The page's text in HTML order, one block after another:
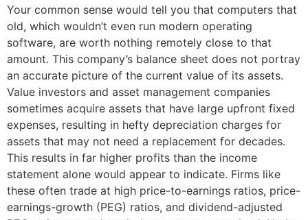
Your common sense would tell you that computers that
old, which wouldn’t even run modern operating
software, are worth nothing remotely close to that
amount. This company’s balance sheet does not portray
an accurate picture of the current value of its assets.
Value investors and asset management companies
sometimes acquire assets that have large upfront fixed
expenses, resulting in hefty depreciation charges for
assets that may not need a replacement for decades.
This results in far higher profits than the income
statement alone would appear to indicate. Firms like
these often trade at high price-to-earnings ratios, price-
earnings-growth (PEG) ratios, and dividend-adjusted